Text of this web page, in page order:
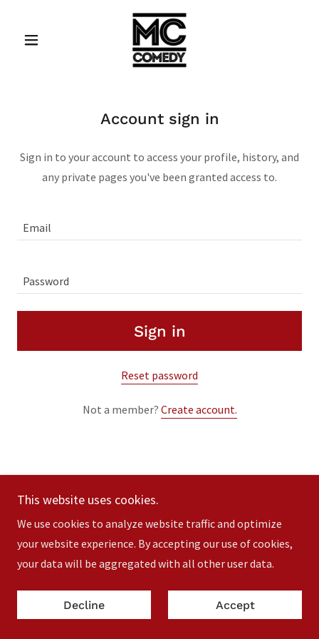
Account sign in
Sign in to your account to access your profile, history, and
any private pages you've been granted access to.
Sign in
Reset password
Not a member? Create account.
Copyright © 2023 MC Comedy - All Rights Reserved.
Powered by
This website uses cookies.
We use cookies to analyze website traffic and optimize
your website experience. By accepting our use of cookies,
your data will be aggregated with all other user data.
Decline Accept